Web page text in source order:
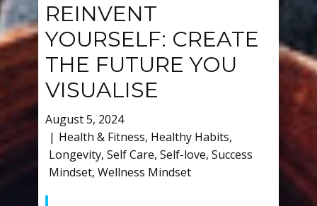
REINVENT
YOURSELF: CREATE
THE FUTURE YOU
VISUALISE
August 5, 2024
Health & Fitness, Healthy Habits,
Longevity, Self Care, Self-love, Success
Mindset, Wellness Mindset